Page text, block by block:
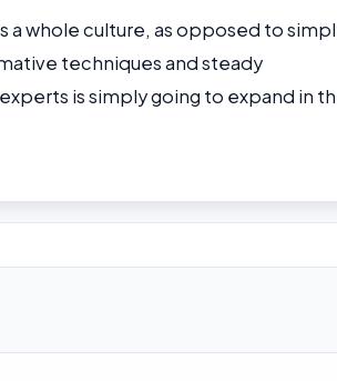
a whole culture, as opposed to
techniques and steady
is simply going to expand in